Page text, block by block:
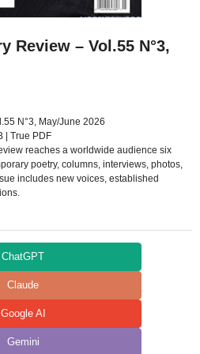
Review – Vol.55 N°3,
N°3, May/June 2026
| True PDF
reaches a worldwide audience six
poetry, columns, interviews, photos,
includes new voices, established
ChatGPT
Claude
Google AI
Gemini